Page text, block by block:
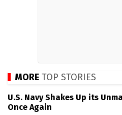
MORE TOP STORIES
U.S. Navy Shakes Up its
Once Again